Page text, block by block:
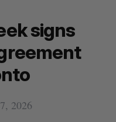
signs
2026